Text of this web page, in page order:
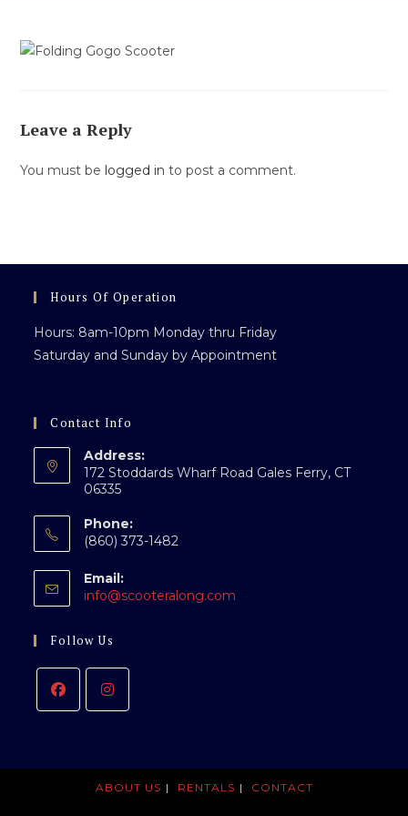
Leave a Reply
You must be logged in to post a comment.
Hours Of Operation
Hours: 8am-10pm Monday thru Friday
Saturday and Sunday by Appointment
Contact Info
Address:
172 Stoddards Wharf Road Gales Ferry, CT
06335
Phone:
(860) 373-1482
Email:
info@scooteralong.com
Follow Us
ABOUT US RENTALS CONTACT